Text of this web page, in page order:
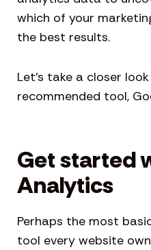
which of your
the best results.
Let’s take a closer
recommended tool,
Get started
Analytics
Perhaps the most
tool every website